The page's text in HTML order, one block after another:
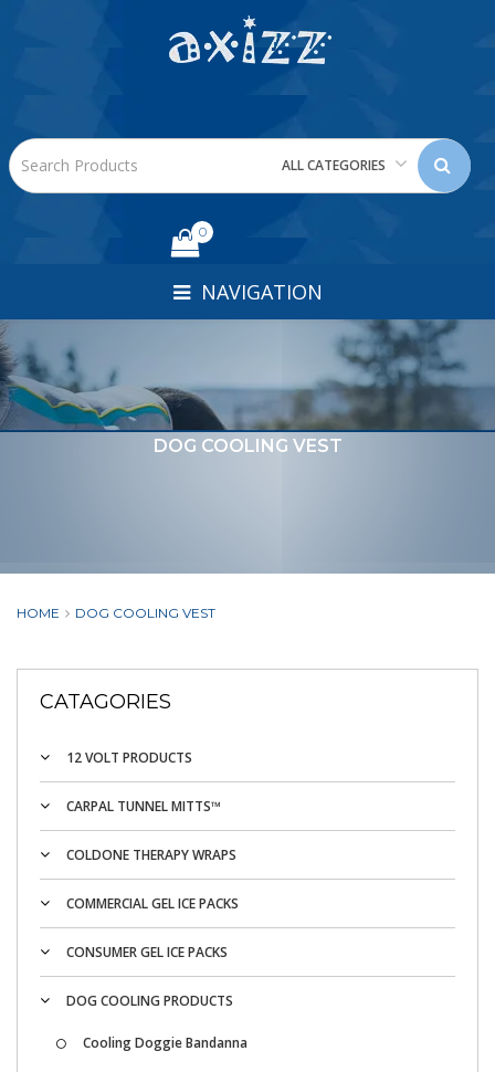
ALL CATEGORIES
0
NAVIGATION
DOG COOLING VEST
HOME DOG COOLING VEST
CATAGORIES
12 VOLT PRODUCTS
CARPAL TUNNEL MITTS™
COLDONE THERAPY WRAPS
COMMERCIAL GEL ICE PACKS
CONSUMER GEL ICE PACKS
DOG COOLING PRODUCTS
Cooling Doggie Bandanna